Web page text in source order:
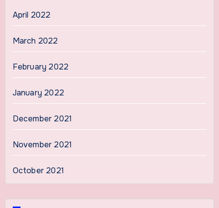
April 2022
March 2022
February 2022
January 2022
December 2021
November 2021
October 2021